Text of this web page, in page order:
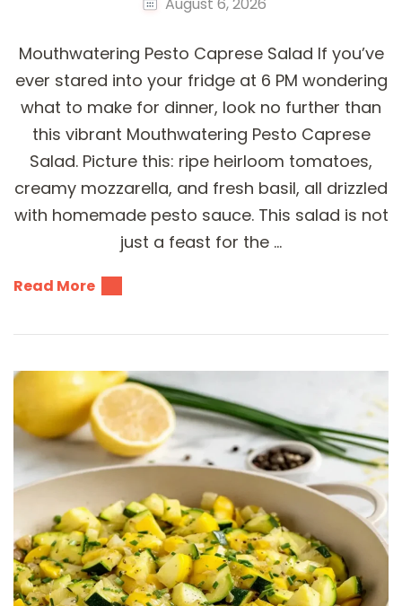
Mouthwatering Pesto Caprese Salad If you’ve
ever stared into your fridge at 6 PM wondering
what to make for dinner, look no further than
this vibrant Mouthwatering Pesto Caprese
Salad. Picture this: ripe heirloom tomatoes,
creamy mozzarella, and fresh basil, all drizzled
with homemade pesto sauce. This salad is not
just a feast for the …
Read More